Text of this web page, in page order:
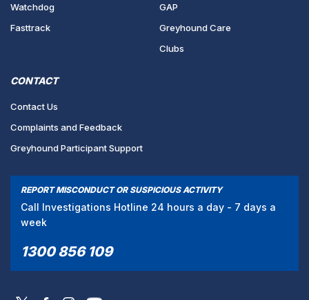
Watchdog
Fasttrack
GAP
Greyhound Care
Clubs
CONTACT
Contact Us
Complaints and Feedback
Greyhound Participant Support
REPORT MISCONDUCT OR SUSPICIOUS ACTIVITY
Call Investigations Hotline 24 hours a day - 7 days a
week
1300 856 109